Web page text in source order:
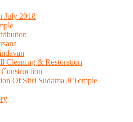
July 2018
Cleaning & Restoration
Of Shri Sudama Ji Temple